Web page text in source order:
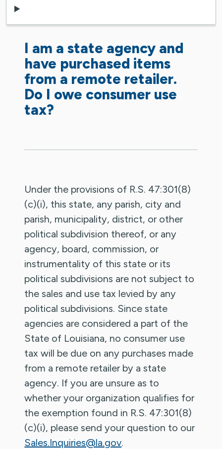
I am a state agency and
have purchased items
from a remote retailer.
Do I owe consumer use
tax?
Under the provisions of R.S. 47:301(8)
(c)(i), this state, any parish, city and
parish, municipality, district, or other
political subdivision thereof, or any
agency, board, commission, or
instrumentality of this state or its
political subdivisions are not subject to
the sales and use tax levied by any
political subdivisions. Since state
agencies are considered a part of the
State of Louisiana, no consumer use
tax will be due on any purchases made
from a remote retailer by a state
agency. If you are unsure as to
whether your organization qualifies for
the exemption found in R.S. 47:301(8)
(c)(i), please send your question to our
Sales.Inquiries@la.gov.